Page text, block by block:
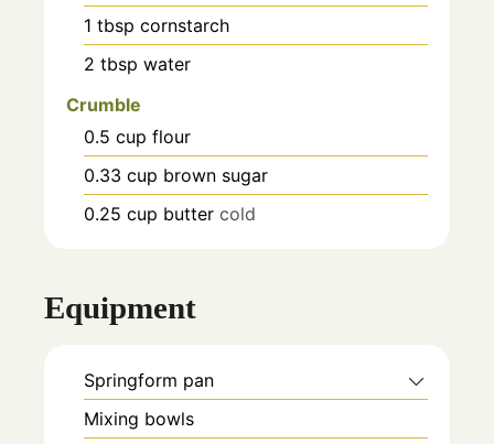
1 tbsp cornstarch
2 tbsp water
Crumble
0.5 cup flour
0.33 cup brown sugar
0.25 cup butter cold
Equipment
Springform pan
Mixing bowls